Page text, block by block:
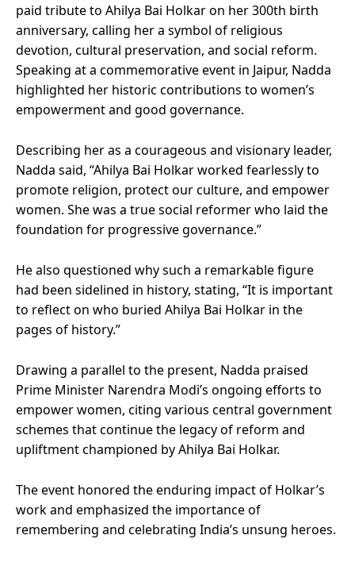
paid tribute to Ahilya Bai Holkar on her 300th birth
anniversary, calling her a symbol of religious
devotion, cultural preservation, and social reform.
Speaking at a commemorative event in Jaipur, Nadda
highlighted her historic contributions to women’s
empowerment and good governance.
Describing her as a courageous and visionary leader,
Nadda said, “Ahilya Bai Holkar worked fearlessly to
promote religion, protect our culture, and empower
women. She was a true social reformer who laid the
foundation for progressive governance.”
He also questioned why such a remarkable figure
had been sidelined in history, stating, “It is important
to reflect on who buried Ahilya Bai Holkar in the
pages of history.”
Drawing a parallel to the present, Nadda praised
Prime Minister Narendra Modi’s ongoing efforts to
empower women, citing various central government
schemes that continue the legacy of reform and
upliftment championed by Ahilya Bai Holkar.
The event honored the enduring impact of Holkar’s
work and emphasized the importance of
remembering and celebrating India’s unsung heroes.